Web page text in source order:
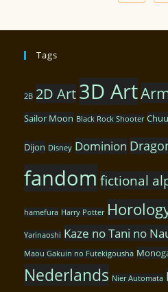
Tags
2B 2D Art3D Art
Sailor Moon Black Rock Shooter
Dijon Disney Dominion
fandom fictional
hamefura Harry Potter
Yarinaoshi Kaze no Tani no
Maou Gakuin no Futekigousha
Nederlands Nier Automata